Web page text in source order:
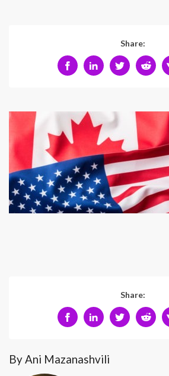
Share:
Share:
By Ani Mazanashvili